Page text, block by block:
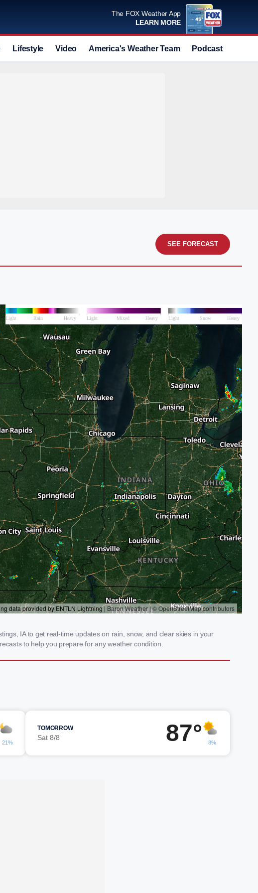
The FOX Weather App
LEARN MORE
Lifestyle Video America's Weather Team Podcast
SEE FORECAST
IA to get real-time updates on rain, snow, and clear skies in your
to help you prepare for any weather condition.
21%
TOMORROW
Sat 8/8 87° 8%